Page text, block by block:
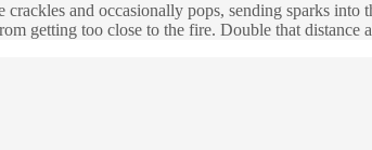
and occasionally pops, sending sparks
getting too close to the fire. Double that